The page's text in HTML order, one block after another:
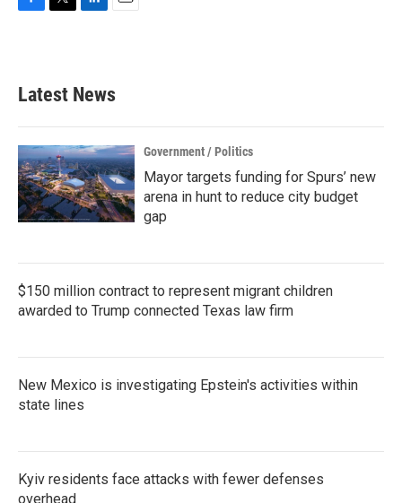
b
o
k
e
e
d
n
Latest News
Government / Politics
Mayor targets funding for Spurs’ new
arena in hunt to reduce city budget
gap
$150 million contract to represent migrant children
awarded to Trump connected Texas law firm
New Mexico is investigating Epstein's activities within
state lines
Kyiv residents face attacks with fewer defenses
overhead